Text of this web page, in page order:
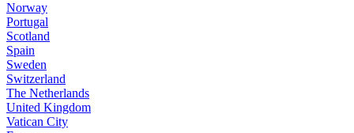
Norway
Portugal
Scotland
Spain
Sweden
Switzerland
The Netherlands
United Kingdom
Vatican City